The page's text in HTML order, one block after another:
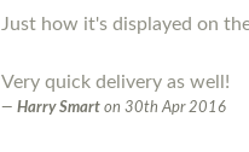
Just how it's displayed on
Very quick delivery as well!
Harry Smart on 30th Apr 2016